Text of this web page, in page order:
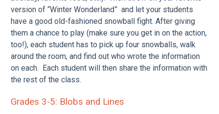
version of “Winter Wonderland” and let your students
have a good old-fashioned snowball fight. After giving
them a chance to play (make sure you get in on the action,
too!), each student has to pick up four snowballs, walk
around the room, and find out who wrote the information
on each. Each student will then share the information with
the rest of the class.
Grades 3-5: Blobs and Lines